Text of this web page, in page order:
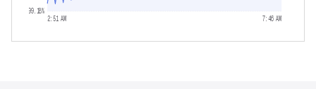
99.18%
2:51 AM 7:46 AM